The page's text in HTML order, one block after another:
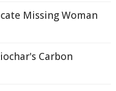
Missing Woman
Carbon